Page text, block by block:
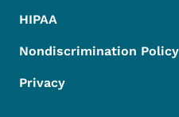
HIPAA
Nondiscrimination Policy
Privacy